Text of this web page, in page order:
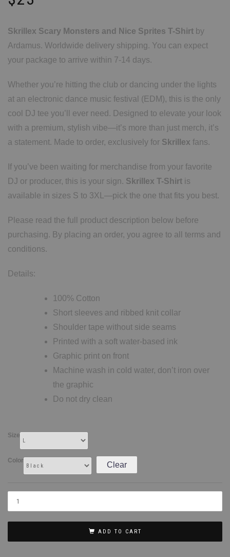
Skrillex Scary Monsters and Nice Sprites T-Shirt by
Ardamus. Worldwide delivery shipping. You can expect
your package to arrive within 7-14 days.
Whether you’re hitting the club or dancing under the lights
at an electronic dance music festival (EDM), this is the only
cool DJ tee you’ll ever need. Designed to elevate your look
with a premium, stylish vibe—it’s more than just merch, it’s
a statement. Made to order, exclusively for Skrillex fans.
If you’ve been waiting for merchandise from your favorite
DJ or producer, this is your sign. Skrillex T-Shirt is
available in sizes S to 3XL—pick the one that fits you best.
Please read the full product description below before
purchasing. By placing an order, you agree to all terms and
conditions.
Details:
100% Cotton
Short sleeves and ribbed knit collar
Shoulder tape without side seams
Printed with a soft water-based ink
Graphic print on front
Machine wash in cold water, don’t iron over
the graphic
Do not dry clean
Size
Color Clear
ADD TO CART